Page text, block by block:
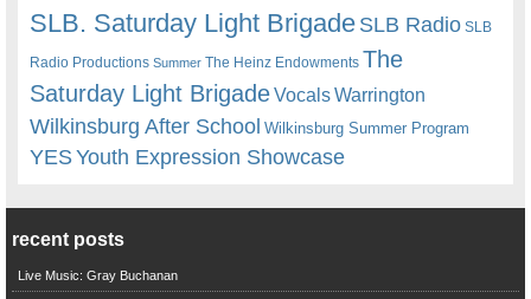
SLB. Saturday Light BrigadeSLB Radio SLB
Radio Productions Summer The Heinz Endowments The
Saturday Light BrigadeVocalsWarrington
Wilkinsburg After School Wilkinsburg Summer Program
YESYouth Expression Showcase
recent posts
Live Music: Gray Buchanan